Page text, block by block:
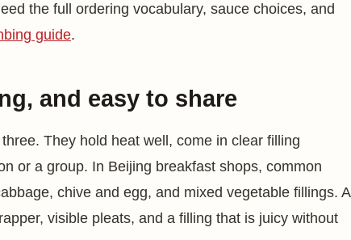
the full ordering vocabulary, sauce choices, and
guide.
and easy to share
They hold heat well, come in clear filling
or a group. In Beijing breakfast shops, common
chive and egg, and mixed vegetable fillings. A
visible pleats, and a filling that is juicy without